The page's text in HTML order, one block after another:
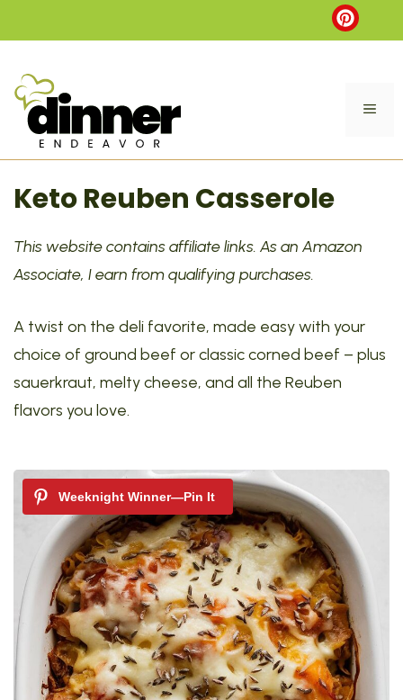
to
Keto Reuben Casserole
This website contains affiliate links. As an Amazon
Associate, I earn from qualifying purchases.
A twist on the deli favorite, made easy with your
choice of ground beef or classic corned beef – plus
sauerkraut, melty cheese, and all the Reuben
flavors you love.